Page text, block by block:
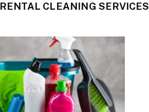
RENTAL CLEANING SERVICES